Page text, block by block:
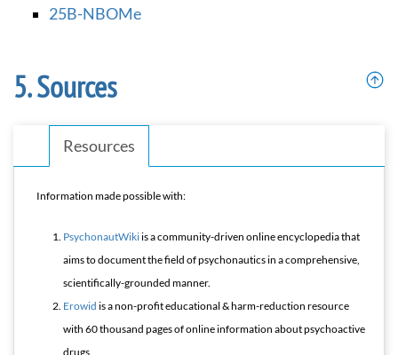
25B-NBOMe
Sources
Resources
Information made possible with:
PsychonautWikiis a community-driven online encyclopedia that
aims to document the field of psychonautics in a comprehensive,
scientifically-grounded manner.
Erowid is a non-profit educational & harm-reduction resource
with 60 thousand pages of online information about psychoactive
drugs